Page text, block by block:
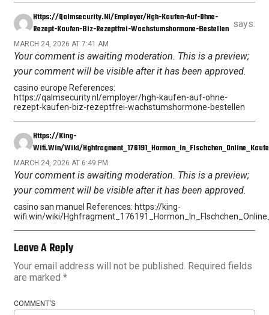
Https://qalmsecurity.nl/employer/hgh-Kaufen-Auf-Ohne-
Rezept-Kaufen-Biz-Rezeptfrei-Wachstumshormone-Bestellen says:
MARCH 24, 2026 AT 7:41 AM
Your comment is awaiting moderation. This is a preview;
your comment will be visible after it has been approved.
casino europe References:
https://qalmsecurity.nl/employer/hgh-kaufen-auf-ohne-
rezept-kaufen-biz-rezeptfrei-wachstumshormone-bestellen
Https://king-
Wifi.win/wiki/
MARCH 24, 2026 AT 6:49 PM
Your comment is awaiting moderation. This is a preview;
your comment will be visible after it has been approved.
casino san manuel References: https://king-
wifi.win/wiki/
Leave A Reply
Your email address will not be published. Required fields
are marked *
COMMENT'S